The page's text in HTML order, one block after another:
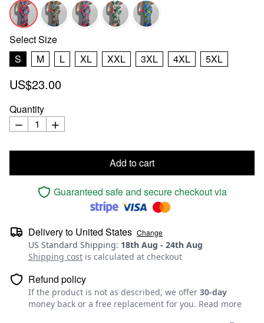
SelectSize
S
M L XL XXL 3XL 4XL 5XL
US$23.00
Quantity
Add to cart
Guaranteed safe and secure checkout via
Delivery to United States Change
US Standard Shipping: 18th Aug - 24th Aug
Shipping cost is calculated at checkout
Refund policy
If the product is not as described, we offer 30-day
money back or a free replacement for you. Read more